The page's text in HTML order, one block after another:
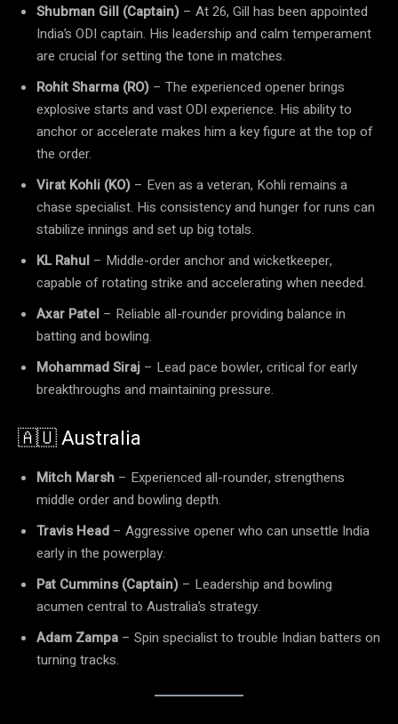
Shubman Gill (Captain) – At 26, Gill has been appointed
India’s ODI captain. His leadership and calm temperament
are crucial for setting the tone in matches.
Rohit Sharma (RO) – The experienced opener brings
explosive starts and vast ODI experience. His ability to
anchor or accelerate makes him a key figure at the top of
the order.
Virat Kohli (KO) – Even as a veteran, Kohli remains a
chase specialist. His consistency and hunger for runs can
stabilize innings and set up big totals.
KL Rahul – Middle-order anchor and wicketkeeper,
capable of rotating strike and accelerating when needed.
Axar Patel – Reliable all-rounder providing balance in
batting and bowling.
Mohammad Siraj – Lead pace bowler, critical for early
breakthroughs and maintaining pressure.
🇦🇺 Australia
Mitch Marsh – Experienced all-rounder, strengthens
middle order and bowling depth.
Travis Head – Aggressive opener who can unsettle India
early in the powerplay.
Pat Cummins (Captain) – Leadership and bowling
acumen central to Australia’s strategy.
Adam Zampa – Spin specialist to trouble Indian batters on
turning tracks.